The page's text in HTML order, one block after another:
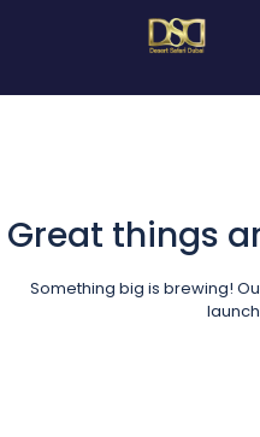
Great things
Something big is brewing!